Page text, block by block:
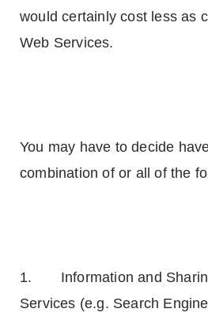
would certainly cost less as
Web Services.
You may have to decide
combination of or all of the
1. Information and
Services (e.g. Search